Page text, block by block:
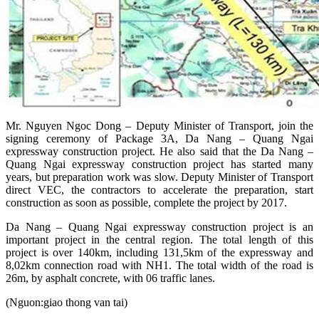
Mr. Nguyen Ngoc Dong – Deputy Minister of Transport, join the
signing ceremony of Package 3A, Da Nang – Quang Ngai
expressway construction project. He also said that the Da Nang –
Quang Ngai expressway construction project has started many
years, but preparation work was slow. Deputy Minister of Transport
direct VEC, the contractors to accelerate the preparation, start
construction as soon as possible, complete the project by 2017.
Da Nang – Quang Ngai expressway construction project is an
important project in the central region. The total length of this
project is over 140km, including 131,5km of the expressway and
8,02km connection road with NH1. The total width of the road is
26m, by asphalt concrete, with 06 traffic lanes.
(Nguon:giao thong van tai)